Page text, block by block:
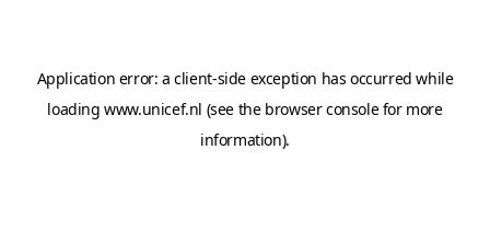
Application error: aclient-side exception has occurred while
loadingwww.unicef.nl (see the browser consolefor more
information).